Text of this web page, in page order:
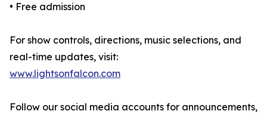
• Free admission
For show controls, directions, music selections, and
real-time updates, visit:
www.lightsonfalcon.com
Follow our social media accounts for announcements,